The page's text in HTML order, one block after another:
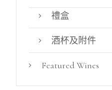
禮盒
酒杯及附件
Featured Wines